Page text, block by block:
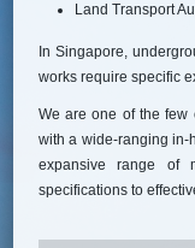
Land Transport
In Singapore,
works require specific
We are one of the few
with a wide-ranging in-
expansive range of
specifications to